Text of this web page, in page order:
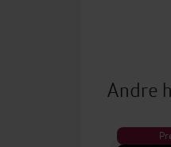
Andre